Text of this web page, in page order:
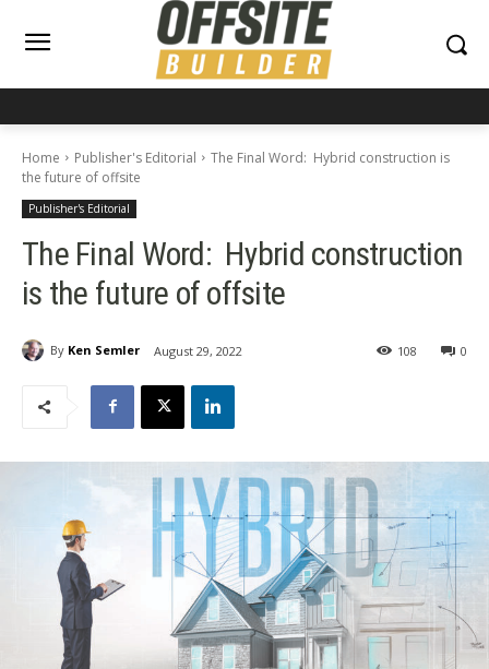
Home Publisher's Editorial
The Final Word: Hybrid construction is
the future of offsite
Publisher's Editorial
The Final Word: Hybrid construction
is the future of offsite
By Ken Semler August 29, 2022 0
108